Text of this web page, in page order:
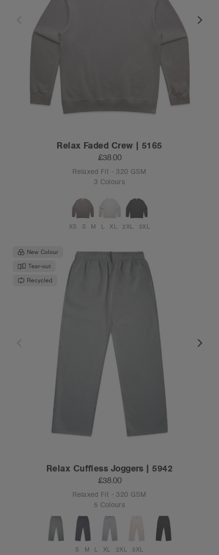
Relax Faded Crew | 5165
£38.00
Relaxed Fit - 320 GSM
3 Colours
XS S M L XL 2XL 3XL
New Colour
Tear-out
Recycled
Relax Cuffless Joggers | 5942
£38.00
Relaxed Fit - 320 GSM
5 Colours
S M L XL 2XL 3XL